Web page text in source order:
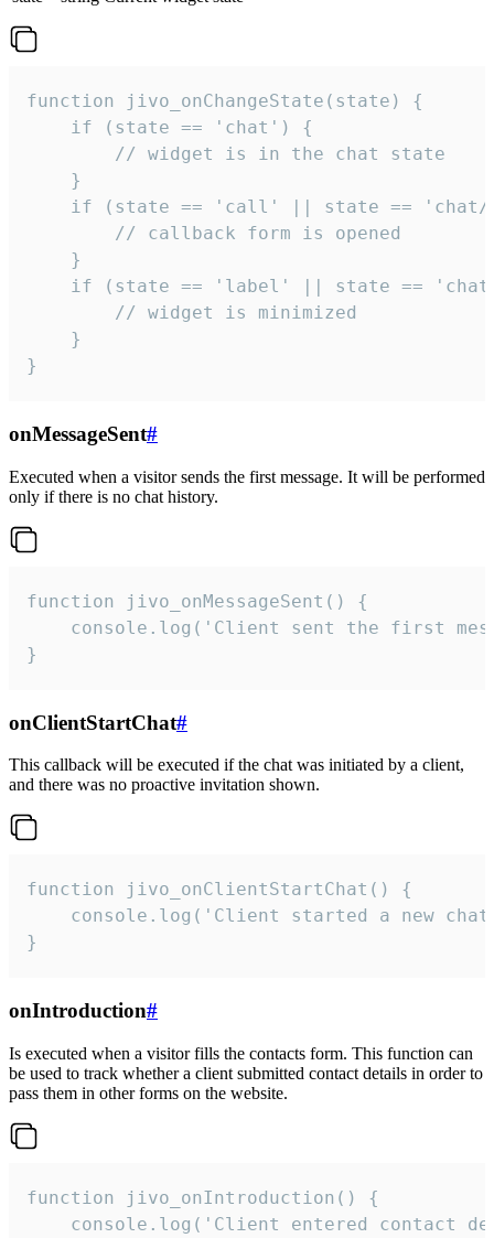
function jivo_onChangeState(state) {
    if (state == 'chat') {
        // widget is in the chat state
    }
if (state == 'call' || state ==
        // callback form is opened
    }
if (state == 'label' || state ==
        // widget is minimized
    }
}
onMessageSent#
Executed when a visitor sends the first message. It will be performed
only if there is no chat history.
function jivo_onMessageSent() {
console.log('Client sent the first
}
onClientStartChat#
This callback will be executed if the chat was initiated by a client,
and there was no proactive invitation shown.
function jivo_onClientStartChat() {
console.log('Client started a new
}
onIntroduction#
Is executed when a visitor fills the contacts form. This function can
be used to track whether a client submitted contact details in order to
pass them in other forms on the website.
function jivo_onIntroduction() {
console.log('Client entered contact